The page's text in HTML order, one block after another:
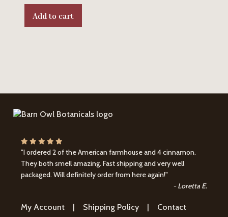
Add to cart
"I ordered 2 of the American farmhouse and 4 cinnamon.
They both smell amazing. Fast shipping and very well
packaged. Will definitely order from here again!"
- Loretta E.
My Account | Shipping Policy | Contact